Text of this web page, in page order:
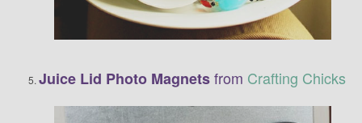
Juice Lid Photo Magnetsfrom Crafting Chicks